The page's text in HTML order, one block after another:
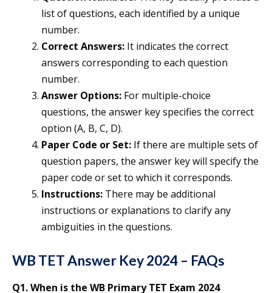
list of questions, each identified by a unique
number.
Correct Answers: It indicates the correct
answers corresponding to each question
number.
Answer Options: For multiple-choice
questions, the answer key specifies the correct
option (A, B, C, D).
Paper Code or Set: If there are multiple sets of
question papers, the answer key will specify the
paper code or set to which it corresponds.
Instructions: There may be additional
instructions or explanations to clarify any
ambiguities in the questions.
WB TET Answer Key 2024 – FAQs
Q1.When is the WB Primary TET Exam 2024